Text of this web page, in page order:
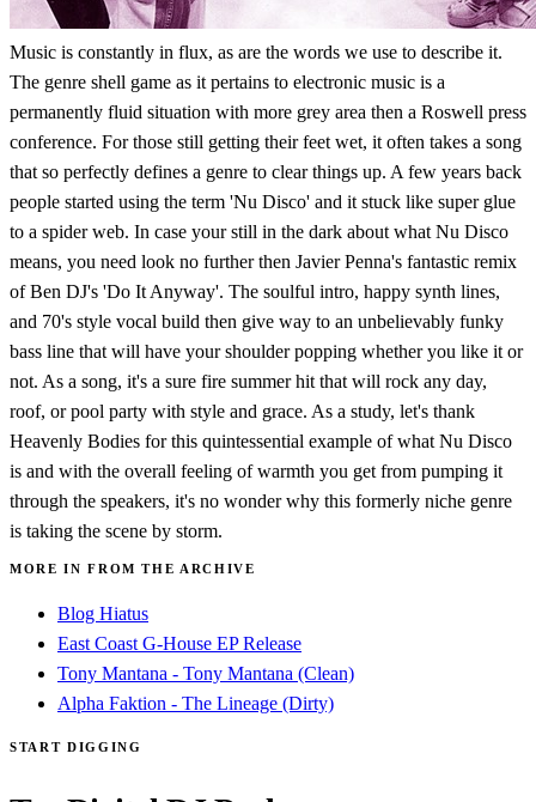
Music is constantly in flux, as are the words we use to describe it.
The genre shell game as it pertains to electronic music is a
permanently fluid situation with more grey area then a Roswell press
conference. For those still getting their feet wet, it often takes a song
that so perfectly defines a genre to clear things up. A few years back
people started using the term 'Nu Disco' and it stuck like super glue
to a spider web. In case your still in the dark about what Nu Disco
means, you need look no further then Javier Penna's fantastic remix
of Ben DJ's 'Do It Anyway'. The soulful intro, happy synth lines,
and 70's style vocal build then give way to an unbelievably funky
bass line that will have your shoulder popping whether you like it or
not. As a song, it's a sure fire summer hit that will rock any day,
roof, or pool party with style and grace. As a study, let's thank
Heavenly Bodies for this quintessential example of what Nu Disco
is and with the overall feeling of warmth you get from pumping it
through the speakers, it's no wonder why this formerly niche genre
is taking the scene by storm.
MORE IN FROM THE ARCHIVE
Blog Hiatus
East Coast G-House EP Release
Tony Mantana - Tony Mantana (Clean)
Alpha Faktion - The Lineage (Dirty)
START DIGGING